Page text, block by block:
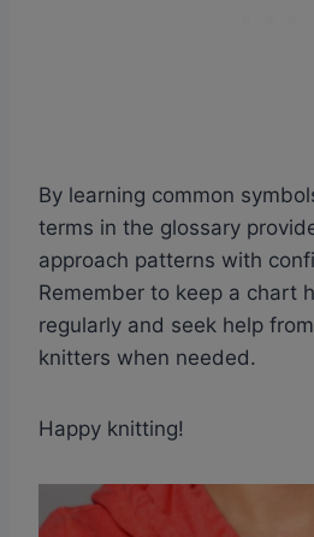
By learning common
terms in the glossary
approach patterns with
Remember to keep a chart
regularly and seek help
knitters when needed.
Happy knitting!